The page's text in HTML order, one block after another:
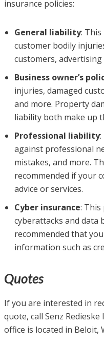
insurance policies:
General liability:
customer bodily
customers,
Business owner’s
injuries, damaged
and more. Property
liability both make up
Professional liability
against professional
mistakes, and more.
recommended if your
advice or services.
Cyber insurance:
cyberattacks and data
recommended that
information such as
Quotes
If you are interested in
quote, call Senz
office is located in Beloit,